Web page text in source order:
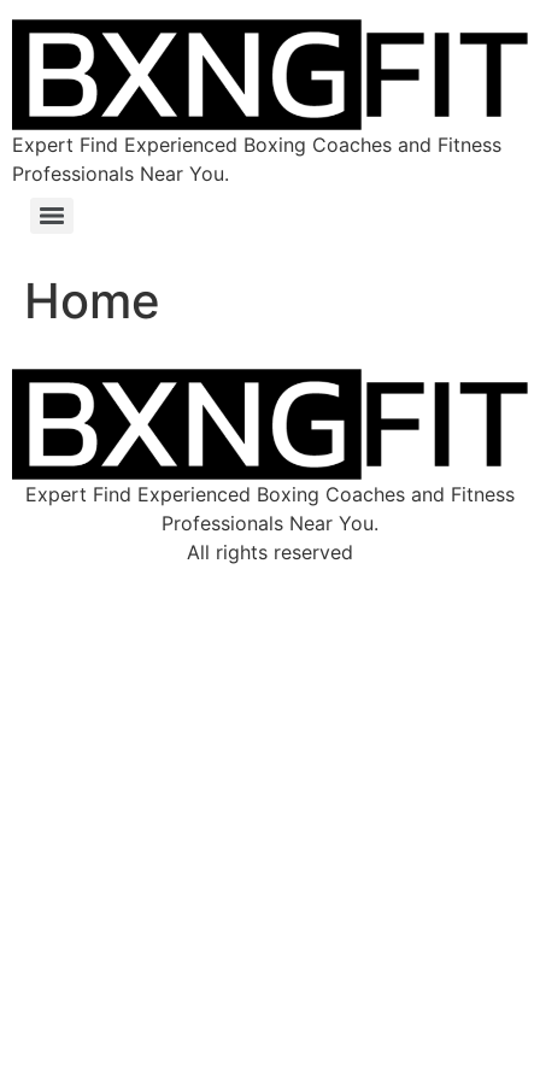
Expert Find Experienced Boxing Coaches and Fitness
Professionals Near You.
Home
Expert Find Experienced Boxing Coaches and Fitness
Professionals Near You.
All rights reserved